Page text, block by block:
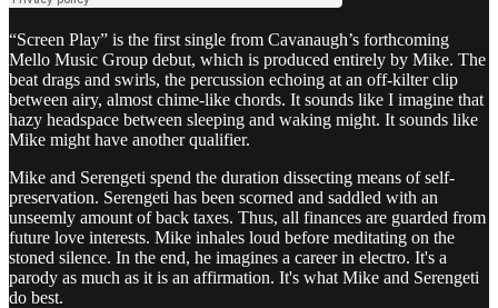
“Screen Play” is the first single from Cavanaugh’s forthcoming
Mello Music Group debut, which is produced entirely by Mike. The
beat drags and swirls, the percussion echoing at an off-kilter clip
between airy, almost chime-like chords. It sounds like I imagine that
hazy headspace between sleeping and waking might. It sounds like
Mike might have another qualifier.
Mike and Serengeti spend the duration dissecting means of self-
preservation. Serengeti has been scorned and saddled with an
unseemly amount of back taxes. Thus, all finances are guarded from
future love interests. Mike inhales loud before meditating on the
stoned silence. In the end, he imagines a career in electro. It's a
parody as much as it is an affirmation. It's what Mike and Serengeti
do best.